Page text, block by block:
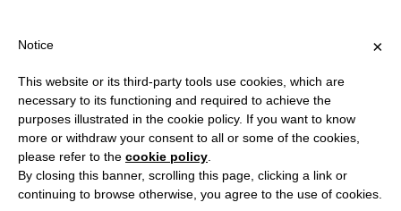
?
PUBLICATIONS
All Art&Aesthetics
Not
Iconografie
×
Notice
This website or its third-party tools use cookies, which are
necessary to its functioning and required to achieve the
purposes illustrated in the cookie policy. If you want to know
more or withdraw your consent to all or some of the cookies,
please refer to the cookie policy
By closing this banner, scrolling this page, clicking a link or
continuing to browse otherwise, you agree to the use of cookies.